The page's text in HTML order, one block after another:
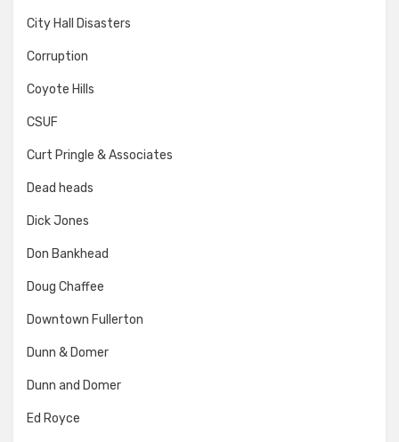
City Hall Disasters
Corruption
Coyote Hills
CSUF
Curt Pringle & Associates
Dead heads
Dick Jones
Don Bankhead
Doug Chaffee
Downtown Fullerton
Dunn & Domer
Dunn and Domer
Ed Royce